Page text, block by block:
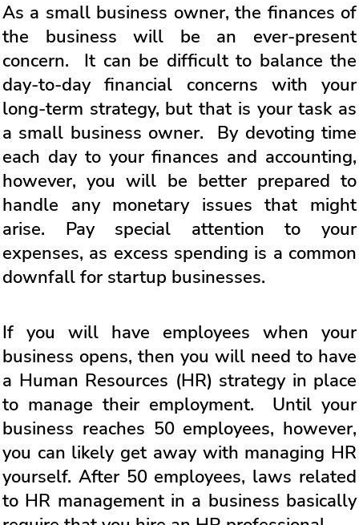
As a small business owner, the finances of
the business will be an ever-present
concern. It can be difficult to balance the
day-to-day financial concerns with your
long-term strategy, but that is your task as
a small business owner. By devoting time
each day to your finances and accounting,
however, you will be better prepared to
handle any monetary issues that might
arise. Pay special attention to your
expenses, as excess spending is a common
downfall for startup businesses.
If you will have employees when your
business opens, then you will need to have
a Human Resources (HR) strategy in place
to manage their employment. Until your
business reaches 50 employees, however,
you can likely get away with managing HR
yourself. After 50 employees, laws related
to HR management in a business basically